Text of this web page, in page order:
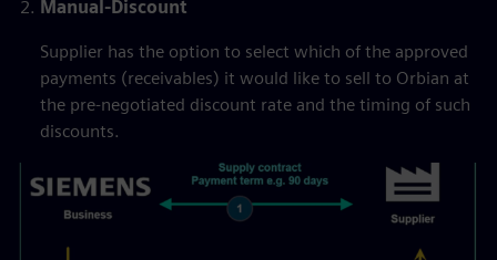
Manual-Discount
Supplier has the option to select which of the approved
payments (receivables) it would like to sell to Orbian at
the pre-negotiated discount rate and the timing of such
discounts.